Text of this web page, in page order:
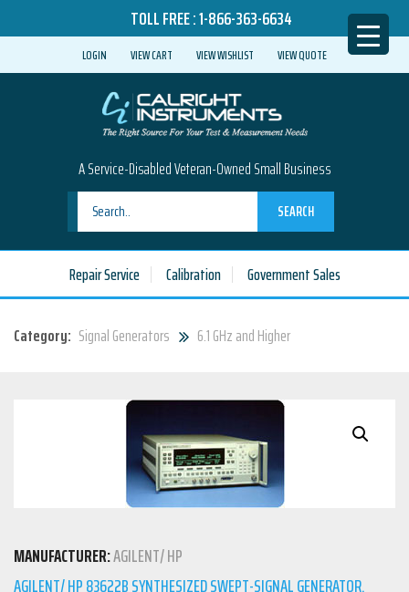
TOLL FREE :1-866-363-6634
LOGIN VIEW CART VIEW WISHLIST VIEW QUOTE
A Service-Disabled Veteran-Owned Small Business
SEARCH
Repair Service Calibration Government Sales
Category: Signal Generators 6.1 GHz and Higher
MANUFACTURER:AGILENT/ HP
AGILENT/ HP 83622B SYNTHESIZED SWEPT-SIGNAL GENERATOR,